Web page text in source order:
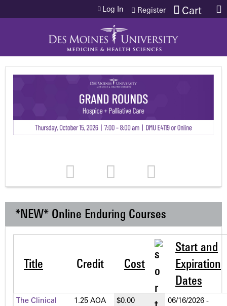
Jump to content Cart
Log In Register
*NEW* Online Enduring Courses
Title Credit Cost
Start and
Expiration
Dates
The Clinical
1.25 AOA
$0.00
06/16/2026 -